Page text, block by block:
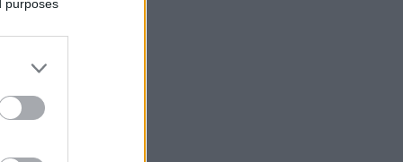
purposes